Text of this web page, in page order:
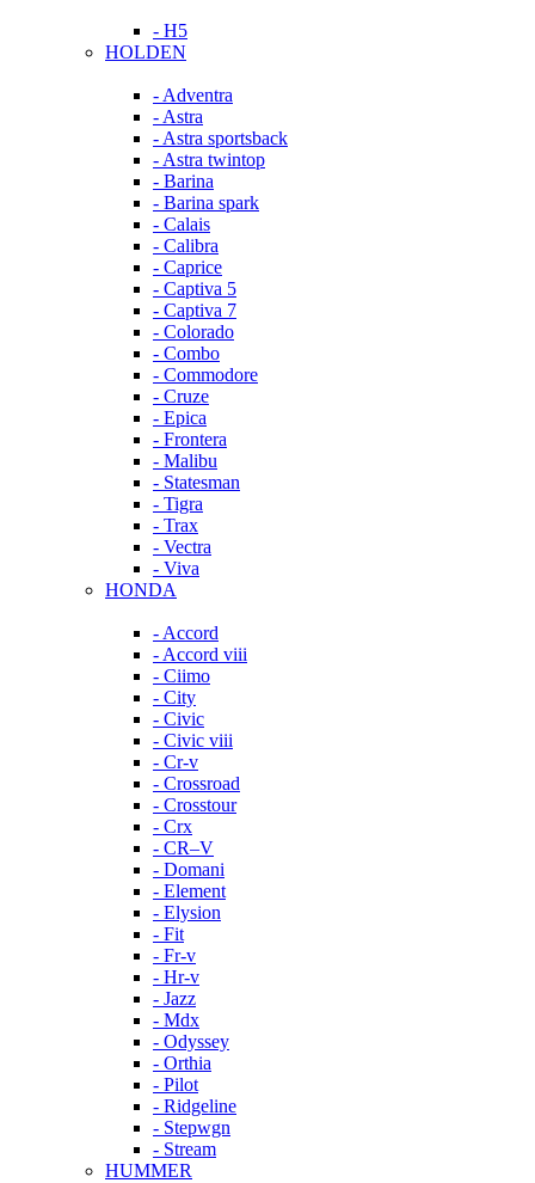
- H5
HOLDEN
- Adventra
- Astra
- Astra sportsback
- Astra twintop
- Barina
- Barina spark
- Calais
- Calibra
- Caprice
- Captiva 5
- Captiva 7
- Colorado
- Combo
- Commodore
- Cruze
- Epica
- Frontera
- Malibu
- Statesman
- Tigra
- Trax
- Vectra
- Viva
HONDA
- Accord
- Accord viii
- Ciimo
- City
- Civic
- Civic viii
- Cr-v
- Crossroad
- Crosstour
- Crx
- CR–V
- Domani
- Element
- Elysion
- Fit
- Fr-v
- Hr-v
- Jazz
- Mdx
- Odyssey
- Orthia
- Pilot
- Ridgeline
- Stepwgn
- Stream
HUMMER